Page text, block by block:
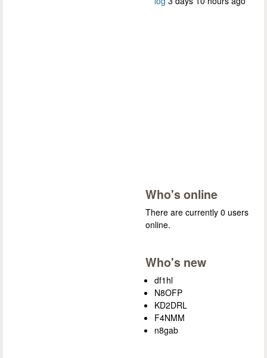
Who's online
There are currently 0 users
online.
Who's new
df1hl
N8OFP
KD2DRL
F4NMM
n8gab